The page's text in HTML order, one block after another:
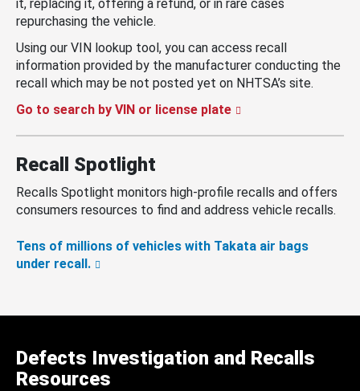
it, replacing it, offering a refund, or in rare cases
repurchasing the vehicle.
Using our VIN lookup tool, you can access recall
information provided by the manufacturer conducting the
recall which may be not posted yet on NHTSA’s site.
Go to search by VIN or license plate
Recall Spotlight
Recalls Spotlight monitors high-profile recalls and offers
consumers resources to find and address vehicle recalls.
Tens of millions of vehicles with Takata air bags
under recall.
Defects Investigation and Recalls
Resources